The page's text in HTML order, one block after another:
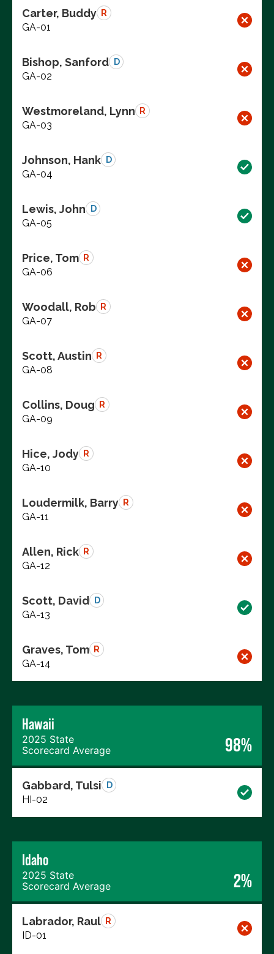
Carter, Buddy R
GA-01
Bishop, Sanford D
GA-02
Westmoreland, Lynn R
GA-03
Johnson, Hank D
GA-04
Lewis, John D
GA-05
Price, Tom R
GA-06
Woodall, Rob R
GA-07
Scott, Austin R
GA-08
Collins, Doug R
GA-09
Hice, Jody R
GA-10
Loudermilk, Barry R
GA-11
Allen, Rick R
GA-12
Scott, David D
GA-13
Graves, Tom R
GA-14
Hawaii
2025 State
Scorecard Average
98%
Gabbard, Tulsi D
HI-02
Idaho
2025 State
Scorecard Average
2%
Labrador, Raul R
ID-01